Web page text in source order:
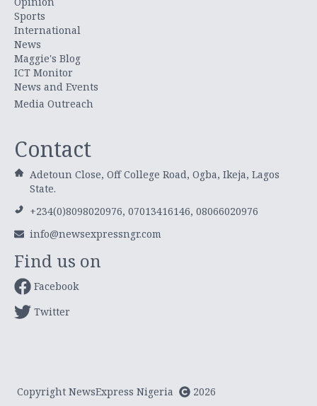
Sports
International
News
Maggie's Blog
ICT Monitor
News and Events
Media Outreach
Contact
Adetoun Close, Off College Road, Ogba, Ikeja, Lagos
State.
+234(0)8098020976, 07013416146, 08066020976
info@newsexpressngr.com
Find us on
Facebook
Twitter
Copyright NewsExpress Nigeria 2026